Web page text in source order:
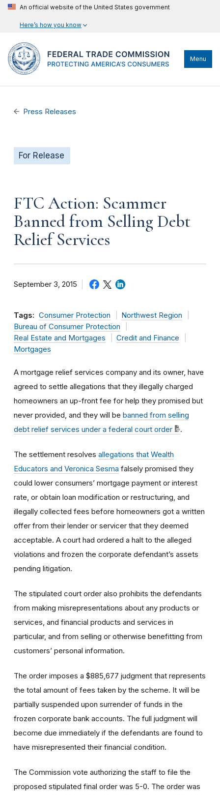
An official website of the United States government
Here’s how you know
Menu
Press Releases
For Release
FTC Action: Scammer
Banned from Selling Debt
Relief Services
September 3, 2015
Tags: Consumer Protection
Northwest Region
Bureau of Consumer Protection
Real Estate and Mortgages
Credit and Finance
Mortgages
A mortgage relief services company and its owner, have
agreed to settle allegations that they illegally charged
homeowners an up-front fee for help they promised but
never provided, and they will be banned from selling
debt relief services under a federal court order
.
The settlement resolves allegations that Wealth
Educators and Veronica Sesma falsely promised they
could lower consumers’ mortgage payment or interest
rate, or obtain loan modification or restructuring, and
illegally collected fees before homeowners got a written
offer from their lender or servicer that they deemed
acceptable. A court had ordered a halt to the alleged
violations and frozen the corporate defendant’s assets
pending litigation.
The stipulated court order also prohibits the defendants
from making misrepresentations about any products or
services, and financial products and services in
particular, and from selling or otherwise benefitting from
customers’ personal information.
The order imposes a $885,677 judgment that represents
the total amount of fees taken by the scheme. It will be
partially suspended upon surrender of funds in the
frozen corporate bank accounts. The full judgment will
become due immediately if the defendants are found to
have misrepresented their financial condition.
The Commission vote authorizing the staff to file the
proposed stipulated final order was 5-0. The order was